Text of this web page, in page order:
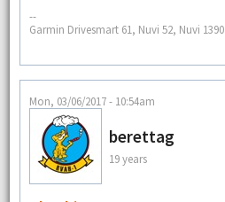
--
Garmin Drivesmart 61, Nuvi 52, Nuvi 1390
Mon, 03/06/2017 - 10:54am
berettag
19 years